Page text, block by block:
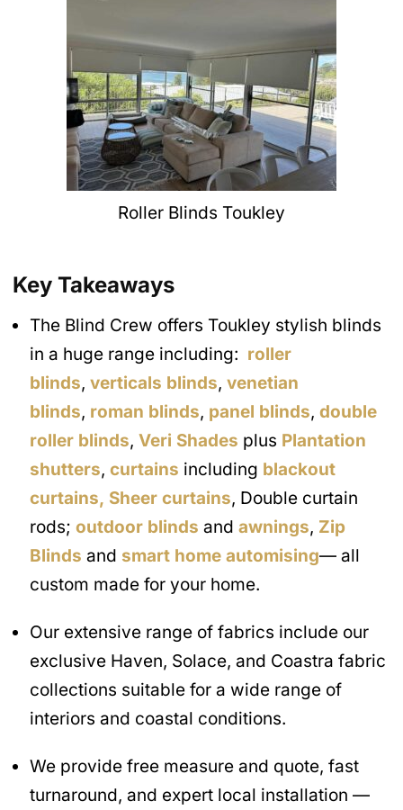
Roller Blinds Toukley
Key Takeaways
The Blind Crew offers Toukley stylish blinds
in a huge range including: roller
blinds, verticals blinds, venetian
blinds, roman blinds, panel blinds, double
roller blinds, Veri Shades plus Plantation
shutters, curtains including blackout
curtains, Sheer curtains, Double curtain
rods; outdoor blinds and awnings, Zip
Blinds and smart home automising— all
custom made for your home.
Our extensive range of fabrics include our
exclusive Haven, Solace, and Coastra fabric
collections suitable for a wide range of
interiors and coastal conditions.
We provide free measure and quote, fast
turnaround, and expert local installation —